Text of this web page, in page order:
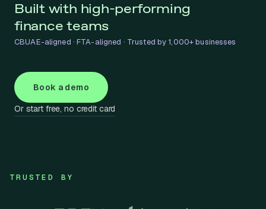
Built with high-performing
finance teams
CBUAE-aligned · FTA-aligned · Trusted by 1,000+ businesses
Book a demo
Or start free, no credit card
TRUSTED BY